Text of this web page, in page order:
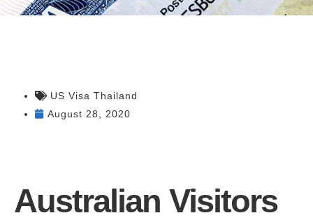
US Visa Thailand
August 28, 2020
Australian Visitors